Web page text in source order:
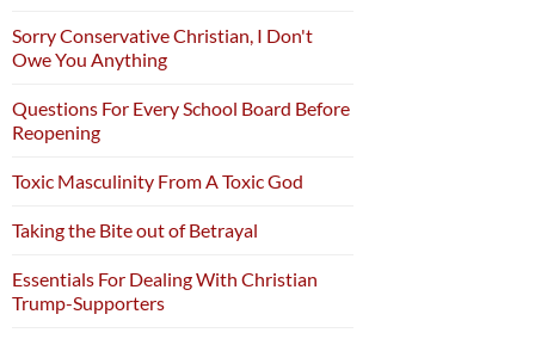
Sorry Conservative Christian, I Don't
Owe You Anything
Questions For Every School Board Before
Reopening
Toxic Masculinity From A Toxic God
Taking the Bite out of Betrayal
Essentials For Dealing With Christian
Trump-Supporters